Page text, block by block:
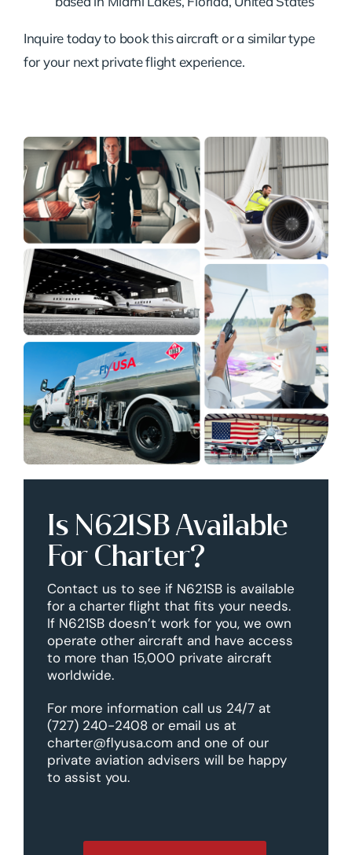
Inquire today to book this aircraft or a similar type
for your next private flight experience.
Is N621SB Available
For Charter?
Contact us to see if N621SB is available
for a charter flight that fits your needs.
If N621SB doesn’t work for you, we own
operate other aircraft and have access
to more than 15,000 private aircraft
worldwide.
For more information call us 24/7 at
(727) 240-2408 or email us at
charter@flyusa.com and one of our
private aviation advisers will be happy
to assist you.